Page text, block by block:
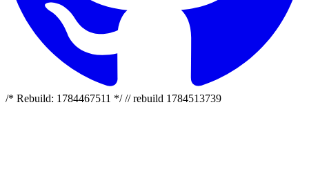
/* Rebuild: 1784467511 */ // rebuild 1784513739